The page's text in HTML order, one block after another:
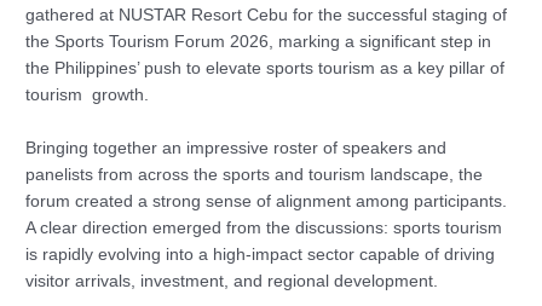
gathered at NUSTAR Resort Cebu for the successful staging of
the Sports Tourism Forum 2026, marking a significant step in
the Philippines’ push to elevate sports tourism as a key pillar of
tourism growth.
Bringing together an impressive roster of speakers and
panelists from across the sports and tourism landscape, the
forum created a strong sense of alignment among participants.
A clear direction emerged from the discussions: sports tourism
is rapidly evolving into a high-impact sector capable of driving
visitor arrivals, investment, and regional development.